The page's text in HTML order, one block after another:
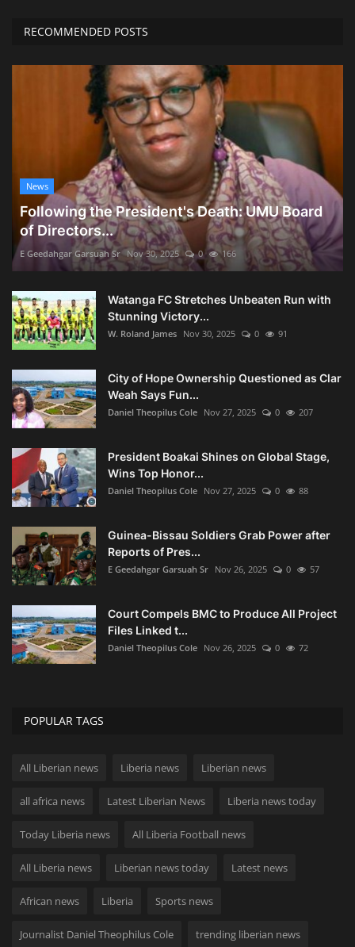
RECOMMENDED POSTS
News
Following the President's Death: UMU Board
of Directors...
E Geedahgar Garsuah Sr Nov 30, 2025 0 166
Watanga FC Stretches Unbeaten Run with
Stunning Victory...
W. Roland James Nov 30, 2025 0 91
City of Hope Ownership Questioned as Clar
Weah Says Fun...
Daniel Theopilus Cole Nov 27, 2025 0 207
President Boakai Shines on Global Stage,
Wins Top Honor...
Daniel Theopilus Cole Nov 27, 2025 0 88
Guinea-Bissau Soldiers Grab Power after
Reports of Pres...
E Geedahgar Garsuah Sr Nov 26, 2025 0 57
Court Compels BMC to Produce All Project
Files Linked t...
Daniel Theopilus Cole Nov 26, 2025 0 72
POPULAR TAGS
All Liberian news Liberia news Liberian news
all africa news Latest Liberian News Liberia news today
Today Liberia news All Liberia Football news
All Liberia news Liberian news today Latest news
African news Liberia Sports news
Journalist Daniel Theophilus Cole trending liberian news